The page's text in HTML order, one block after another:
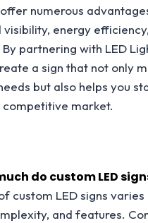
numerous
visibility, energy
partnering with LED
a sign that not only
but also helps you
competitive market.
do custom LED
custom LED signs varies
and features.